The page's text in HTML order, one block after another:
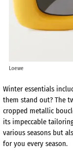
Loewe
Winter essentials
them stand out? The
cropped metallic
its impeccable
various seasons but
for you every season.